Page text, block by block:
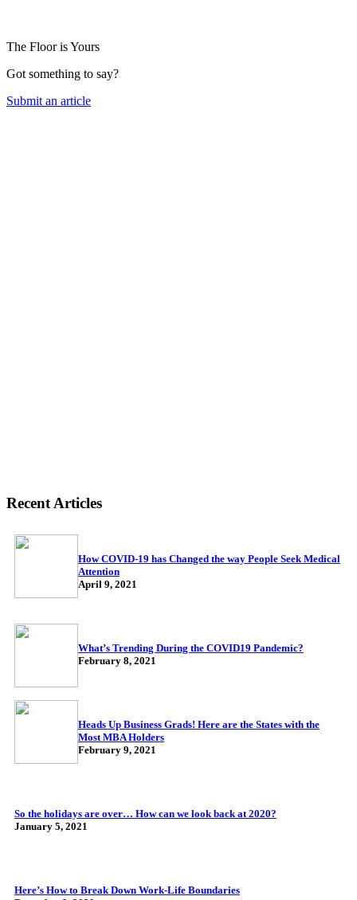
The Floor is Yours
Got something to say?
Submit an article
Recent Articles
How COVID-19 has Changed the way People Seek Medical
Attention
April 9, 2021
What’s Trending During the COVID19 Pandemic?
February 8, 2021
Heads Up Business Grads! Here are the States with the
Most MBA Holders
February 9, 2021
So the holidays are over… How can we look back at 2020?
January 5, 2021
Here’s How to Break Down Work-Life Boundaries